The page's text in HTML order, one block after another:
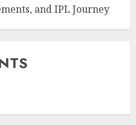
and IPL Journey